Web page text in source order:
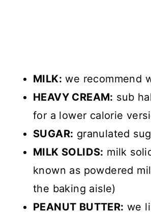
MILK: we recommend
HEAVY CREAM: sub
for a lower calorie
SUGAR: granulated
MILK SOLIDS: milk
known as powdered
the baking aisle)
PEANUT BUTTER: we